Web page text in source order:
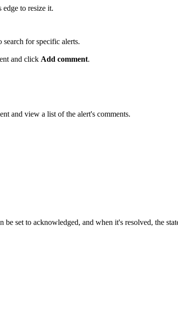
edge to resize it.
search for specific alerts.
and click Add comment.
and view a list of the alert's comments.
set to acknowledged, and when it's resolved, the